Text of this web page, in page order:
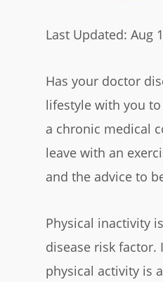
Last Updated: Aug
Has your doctor
lifestyle with you
a chronic medical
leave with an
and the advice to
Physical inactivity
disease risk factor.
physical activity is